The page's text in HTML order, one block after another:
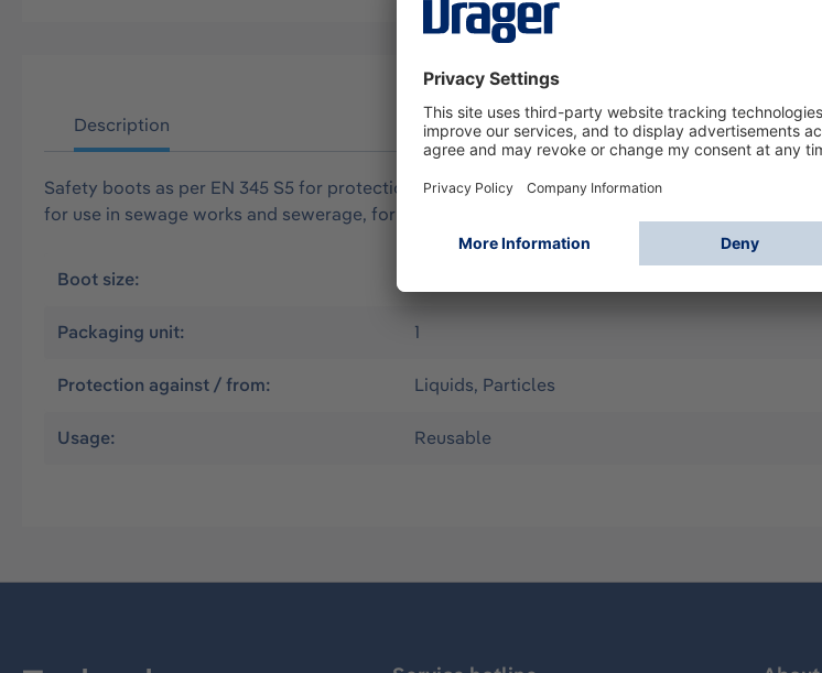
Description
Safety boots as per EN 345 S5 for protection from solid and liquid chemicals. Ideal for work
for use in sewage works and sewerage, for drivers of tank trucks, etc. Size 43
Boot size:
Packaging unit: 1
Protection against / from: Liquids, Particles
Usage: Reusable